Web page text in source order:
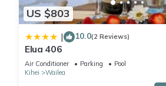
US $803
| 10.0(2 Reviews)
Elua 406
Air Conditioner Parking
Pool
Kihei
Wailea